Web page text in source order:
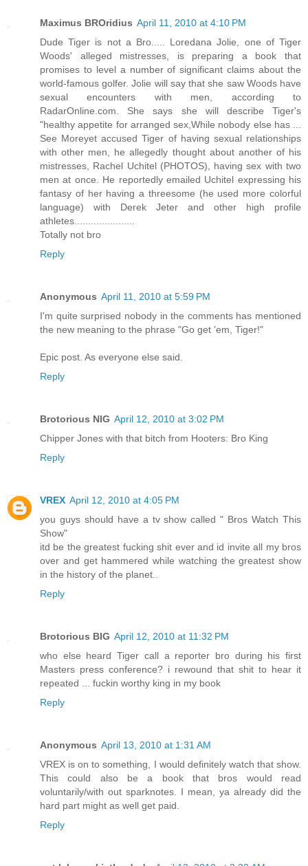
Maximus BROridius April 11, 2010 at 4:10 PM
Dude Tiger is not a Bro..... Loredana Jolie, one of Tiger
Woods' alleged mistresses, is preparing a book that
promises to level a number of significant claims about the
world-famous golfer. Jolie will say that she saw Woods have
sexual encounters with men, according to
RadarOnline.com. She says she will describe Tiger's
"healthy appetite for arranged sex,While nobody else has ...
See Moreyet accused Tiger of having sexual relationships
with other men, he allegedly thought about another of his
mistresses, Rachel Uchitel (PHOTOS), having sex with two
men at once. He reportedly emailed Uchitel expressing his
fantasy of her having a threesome (he used more colorful
language) with Derek Jeter and other high profile
athletes......................
Totally not bro
Reply
Anonymous April 11, 2010 at 5:59 PM
I'm quite surprised nobody in the comments has mentioned
the new meaning to the phrase "Go get 'em, Tiger!"
Epic post. As everyone else said.
Reply
Brotorious NIG April 12, 2010 at 3:02 PM
Chipper Jones with that bitch from Hooters: Bro King
Reply
VREX April 12, 2010 at 4:05 PM
you guys should have a tv show called " Bros Watch This
Show"
itd be the greatest fucking shit ever and id invite all my bros
over and get hammered while watching the greatest show
in the history of the planet..
Reply
Brotorious BIG April 12, 2010 at 11:32 PM
who else heard Tiger call a reporter bro during his first
Masters press conference? i rewound that shit to hear it
repeated ... fuckin worthy king in my book
Reply
Anonymous April 13, 2010 at 1:31 AM
VREX is on to something, I would definitely watch that show.
This could also be a book that bros would read
voluntarily/with out sparknotes. I mean, ya already did the
hard part might as well get paid.
Reply